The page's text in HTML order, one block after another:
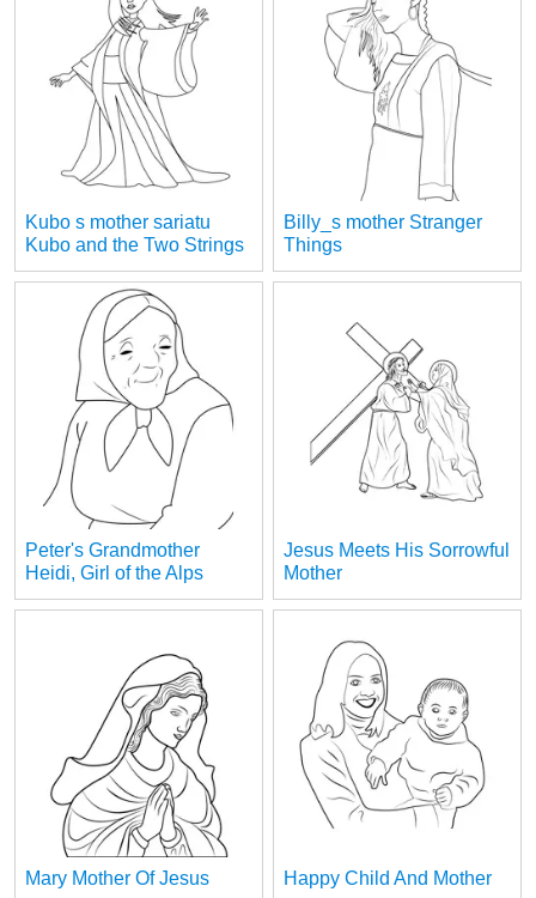
Kubo s mother sariatu
Kubo and the Two Strings
Billy_s mother Stranger
Things
Peter's Grandmother
Heidi, Girl of the Alps
Jesus Meets His Sorrowful
Mother
Mary Mother Of Jesus Happy Child And Mother